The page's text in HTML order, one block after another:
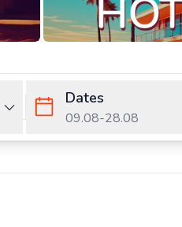
Dates
09.08-28.08